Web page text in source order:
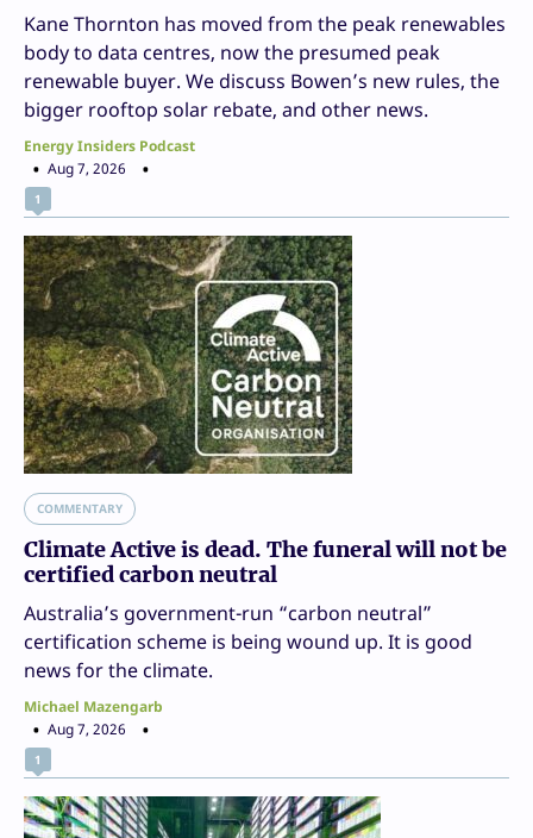
Kane Thornton has moved from the peak renewables
body to data centres, now the presumed peak
renewable buyer. We discuss Bowen’s new rules, the
bigger rooftop solar rebate, and other news.
Energy Insiders Podcast
Aug 7, 2026
1
COMMENTARY
Climate Active is dead. The funeral will not be
certified carbon neutral
Australia’s government-run “carbon neutral”
certification scheme is being wound up. It is good
news for the climate.
Michael Mazengarb
Aug 7, 2026
1